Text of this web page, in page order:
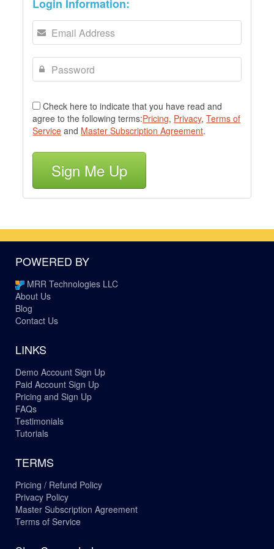
Login Information:
Check here to indicate that you have read and
agree to the following terms:Pricing, Privacy,Terms of
Service and Master Subscription Agreement.
Sign Me Up
POWERED BY
MRR Technologies LLC
About Us
Blog
Contact Us
LINKS
Demo Account Sign Up
Paid Account Sign Up
Pricing and Sign Up
FAQs
Testimonials
Tutorials
TERMS
Pricing / Refund Policy
Privacy Policy
Master Subscription Agreement
Terms of Service